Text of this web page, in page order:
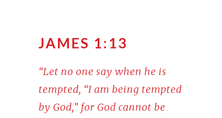
JAMES 1:13
“Let no one say when he is
tempted, “I am being tempted
by God,” for God cannot be